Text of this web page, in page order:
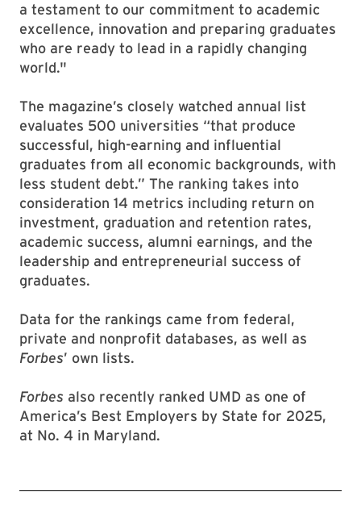
a testament to our commitment to academic
excellence, innovation and preparing graduates
who are ready to lead in a rapidly changing
world."
The magazine’s closely watched annual list
evaluates 500 universities “that produce
successful, high-earning and influential
graduates from all economic backgrounds, with
less student debt.” The ranking takes into
consideration 14 metrics including return on
investment, graduation and retention rates,
academic success, alumni earnings, and the
leadership and entrepreneurial success of
graduates.
Data for the rankings came from federal,
private and nonprofit databases, as well as
Forbes’ own lists.
Forbes also recently ranked UMD as one of
America’s Best Employers by State for 2025,
at No. 4 in Maryland.